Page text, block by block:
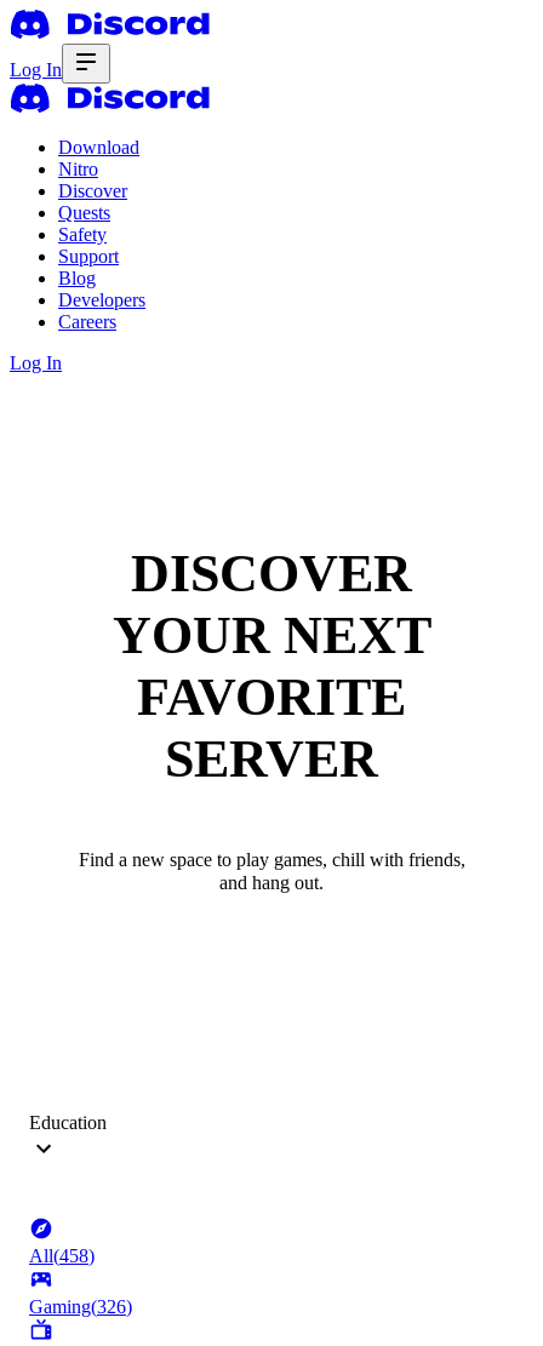
Log In
Download
Nitro
Discover
Quests
Safety
Support
Blog
Developers
Careers
Log In
DISCOVER
YOUR NEXT
FAVORITE
SERVER
Find a new space to play games, chill with friends,
and hang out.
Education
All(458)
Gaming(326)